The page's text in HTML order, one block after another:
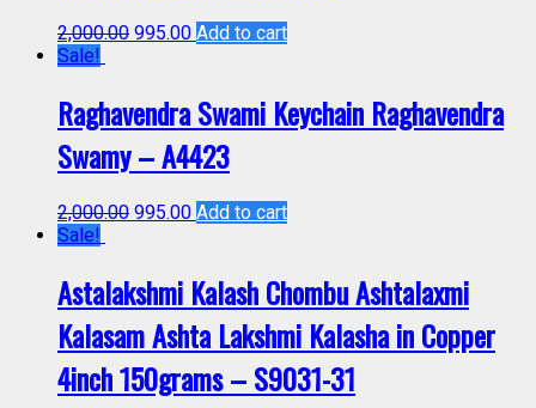
2,000.00 995.00 Add to cart
Sale!
Raghavendra Swami Keychain Raghavendra
Swamy – A4423
2,000.00 995.00 Add to cart
Sale!
Astalakshmi Kalash Chombu Ashtalaxmi
Kalasam Ashta Lakshmi Kalasha in Copper
4inch 150grams – S9031-31